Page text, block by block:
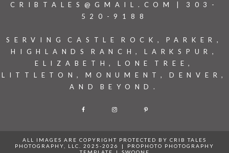
CRIBTALES@GMAIL.COM | 303-
520-9188
SERVING CASTLE ROCK, PARKER,
HIGHLANDS RANCH, LARKSPUR,
ELIZABETH, LONE TREE,
LITTLETON, MONUMENT, DENVER,
AND BEYOND.
F I P
ALL IMAGES ARE COPYRIGHT PROTECTED BY CRIB TALES
PHOTOGRAPHY, LLC. 2025-2026
|
PROPHOTO PHOTOGRAPHY